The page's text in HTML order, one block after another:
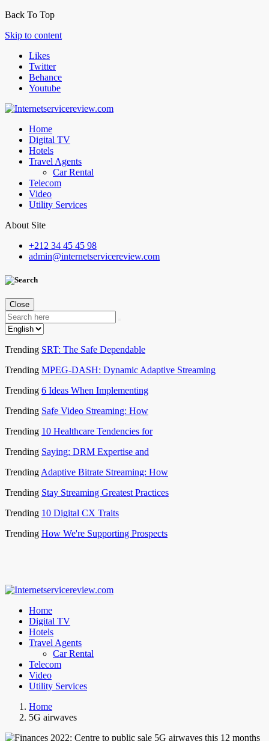
Back To Top
Skip to content
Likes
Twitter
Behance
Youtube
Home
Digital TV
Hotels
Travel Agents
Car Rental
Telecom
Video
Utility Services
About Site
+212 34 45 45 98
admin@internetservicereview.com
Close
Trending SRT: The Safe Dependable
Trending MPEG-DASH: Dynamic Adaptive Streaming
Trending 6 Ideas When Implementing
Trending Safe Video Streaming: How
Trending 10 Healthcare Tendencies for
Trending Saying: DRM Expertise and
Trending Adaptive Bitrate Streaming: How
Trending Stay Streaming Greatest Practices
Trending 10 Digital CX Traits
Trending How We're Supporting Prospects
Home
Digital TV
Hotels
Travel Agents
Car Rental
Telecom
Video
Utility Services
Home
5G airwaves